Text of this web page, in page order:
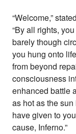
“Welcome,”
“By all rights,
barely though
you hung onto
from beyond
consciousness
enhanced battle
as hot as the
have given to
cause, Inferno.”